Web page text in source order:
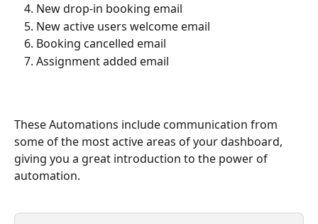
New drop-in booking email
New active users welcome email
Booking cancelled email
Assignment added email
These Automations include communication from
some of the most active areas of your dashboard,
giving you a great introduction to the power of
automation.